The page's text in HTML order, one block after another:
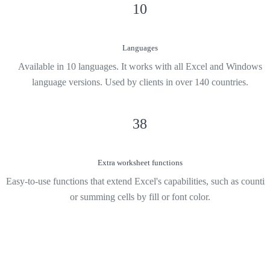
10
Languages
Available in 10 languages. It works with all Excel and Windows
language versions. Used by clients in over 140 countries.
38
Extra worksheet functions
Easy-to-use functions that extend Excel's capabilities, such as
or summing cells by fill or font color.